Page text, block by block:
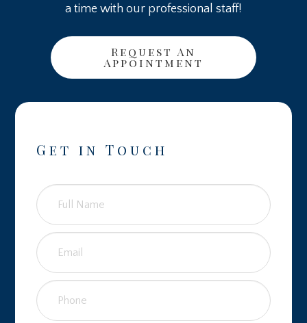
Get in Touch
a time with our professional staff!
Request An
Appointment